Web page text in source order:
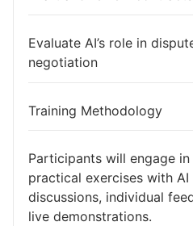
Evaluate AI’s role in
negotiation
Training Methodology
Participants will engage
practical exercises with
discussions, individual
live demonstrations.